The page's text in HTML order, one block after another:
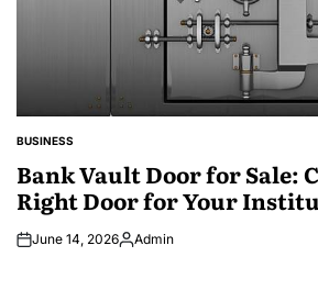
POSTED
BUSINESS
Bank Vault Door for Sale:
Right Door for Your
June 14, 2026Posted
Admin